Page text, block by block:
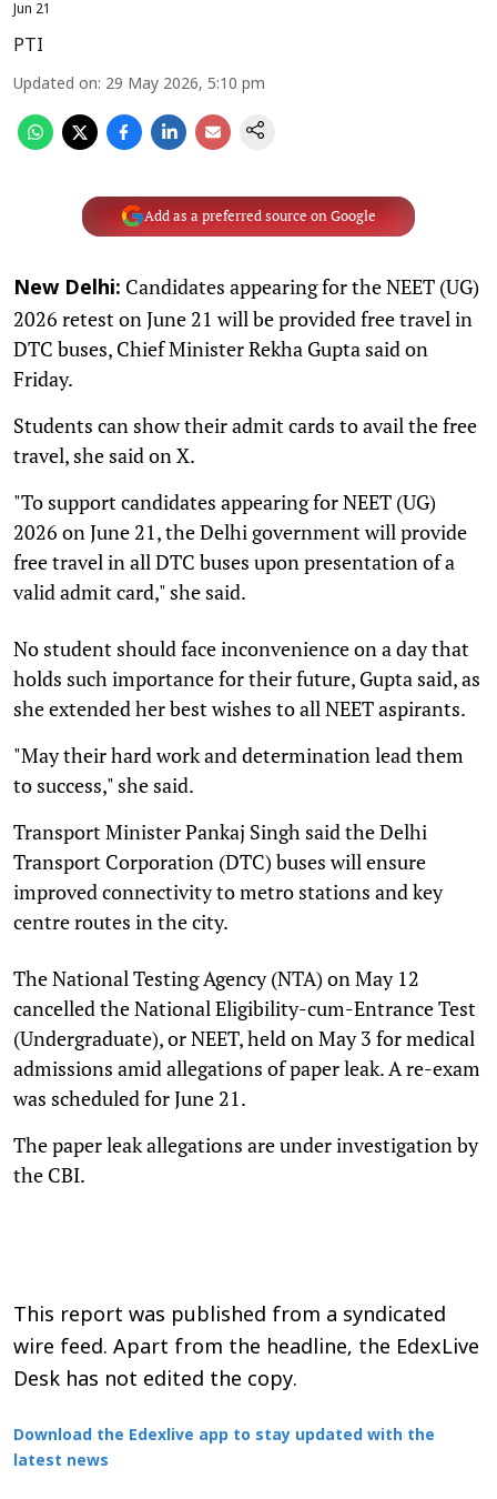
Jun 21
PTI
Updated on: 29 May 2026, 5:10 pm
Add as a preferred source on Google
New Delhi: Candidates appearing for the NEET (UG)
2026 retest on June 21 will be provided free travel in
DTC buses, Chief Minister Rekha Gupta said on
Friday.
Students can show their admit cards to avail the free
travel, she said on X.
"To support candidates appearing for NEET (UG)
2026 on June 21, the Delhi government will provide
free travel in all DTC buses upon presentation of a
valid admit card," she said.
No student should face inconvenience on a day that
holds such importance for their future, Gupta said, as
she extended her best wishes to all NEET aspirants.
"May their hard work and determination lead them
to success," she said.
Transport Minister Pankaj Singh said the Delhi
Transport Corporation (DTC) buses will ensure
improved connectivity to metro stations and key
centre routes in the city.
The National Testing Agency (NTA) on May 12
cancelled the National Eligibility-cum-Entrance Test
(Undergraduate), or NEET, held on May 3 for medical
admissions amid allegations of paper leak. A re-exam
was scheduled for June 21.
The paper leak allegations are under investigation by
the CBI.
This report was published from a syndicated
wire feed. Apart from the headline, the EdexLive
Desk has not edited the copy.
Download the Edexlive app to stay updated with the
latest news